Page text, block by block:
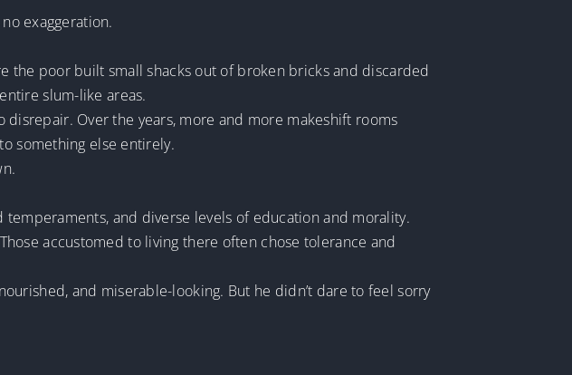
exaggeration.
the poor built small shacks out of broken bricks and discarded
slum-like areas.
Over the years, more and more makeshift rooms
something else entirely.
and diverse levels of education and morality.
accustomed to living there often chose tolerance and
and miserable-looking. But he didn’t dare to feel sorry